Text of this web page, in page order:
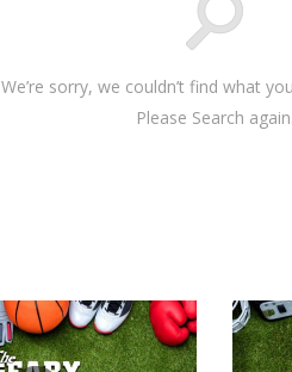
We’re sorry, we couldn’t find what
Please Search again.